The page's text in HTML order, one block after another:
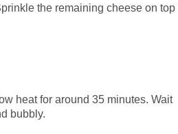
the remaining cheese on top
heat for around 35 minutes. Wait
bubbly.